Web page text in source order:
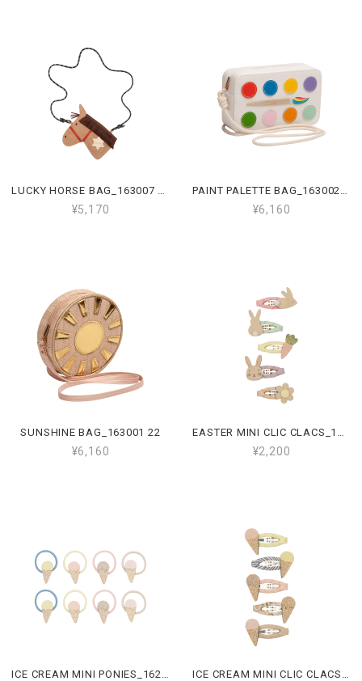
LUCKY HORSE BAG_163007 43
¥5,170
PAINT PALETTE BAG_163002 18
¥6,160
SUNSHINE BAG_163001 22
¥6,160
EASTER MINI CLIC CLACS_162101 47
¥2,200
ICE CREAM MINI PONIES_162111 23 ICE CREAM MINI CLIC CLACS_162110 23